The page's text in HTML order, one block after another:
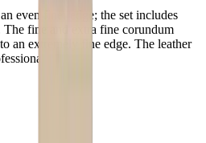
even finer edge; the set includes
The fine and extra fine corundum
an extremely fine edge. The leather
finish.